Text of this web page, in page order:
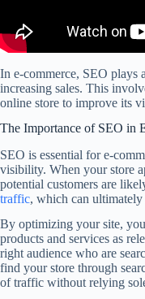
In e-commerce, SEO
increasing sales. This
online store to improve its
The Importance of SEO in
SEO is essential for e-
visibility. When your store
potential customers are
traffic, which can ultimately
By optimizing your site,
products and services as
right audience who are
find your store through
of traffic without relying